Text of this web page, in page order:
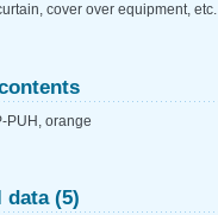
cover over equipment, etc.
PUH, orange
data (5)